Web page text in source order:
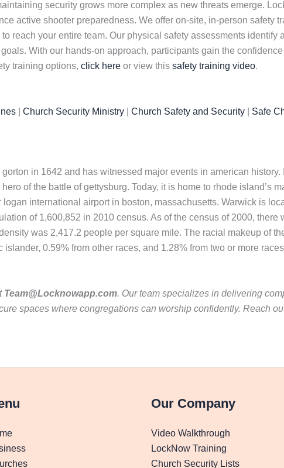
security grows more complex as new threats emerge.
active shooter preparedness. We offer on-site, in-person safety
reach your entire team. Our physical safety assessments identify
With our hands-on approach, participants gain the
training options, click here or view this safety training video.
Church Security Ministry Church Safety and Security Safe
in 1642 and has witnessed major events in american
of the battle of gettysburg. Today, it is home to rhode island’s
international airport in boston, massachusetts. Warwick is
of 1,600,852 in 2010 census. As of the census of 2000, there
was 2,417.2 people per square mile. The racial makeup of
0.59% from other races, and 1.28% from two or more
Team@Locknowapp.com. Our team specializes in delivering
spaces where congregations can worship confidently. Reach
Our Company
Video Walkthrough
LockNow Training
Church Security Lists